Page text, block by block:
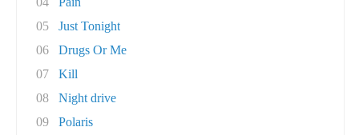
05
Just Tonight
06
Drugs Or Me
07
Kill
08
Night drive
09
Polaris